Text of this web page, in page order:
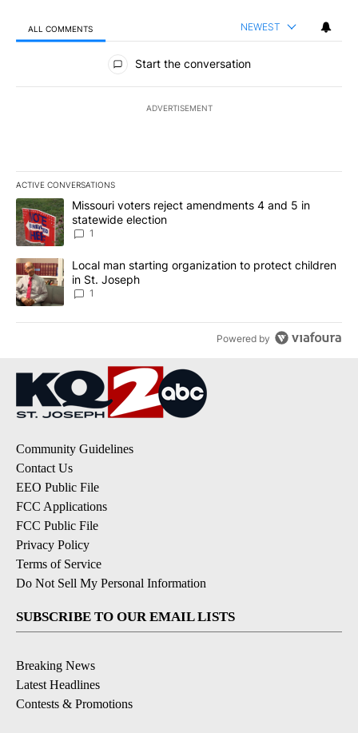
ALL COMMENTS NEWEST
All Comments
Start the conversation
ADVERTISEMENT
ACTIVE CONVERSATIONS
The following is a list of the most commented articles in the last
A trending article titled "Missouri voters reject amendments 4
Missouri voters reject amendments 4 and 5 in
statewide election
1
A trending article titled "Local man starting organization to
Local man starting organization to protect children
in St. Joseph
1
Powered by
Community Guidelines
Contact Us
EEO Public File
FCC Applications
FCC Public File
Privacy Policy
Terms of Service
Do Not Sell My Personal Information
SUBSCRIBE TO OUR EMAIL LISTS
Breaking News
Latest Headlines
Contests & Promotions